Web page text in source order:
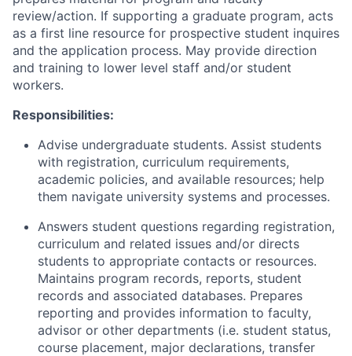
review/action. If supporting a graduate program, acts
as a first line resource for prospective student inquires
and the application process. May provide direction
and training to lower level staff and/or student
workers.
Responsibilities:
Advise undergraduate students. Assist students
with registration, curriculum requirements,
academic policies, and available resources; help
them navigate university systems and processes.
Answers student questions regarding registration,
curriculum and related issues and/or directs
students to appropriate contacts or resources.
Maintains program records, reports, student
records and associated databases. Prepares
reporting and provides information to faculty,
advisor or other departments (i.e. student status,
course placement, major declarations, transfer